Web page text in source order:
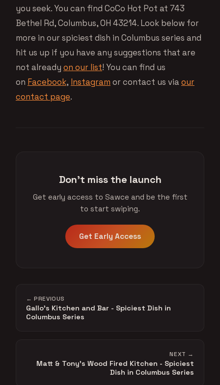
you seek. You can find CoCo Hot Pot at 743
Bethel Rd, Columbus, OH 43214. Look below for
more in our spiciest dish in Columbus series and
hit us up if you have any suggestions that are
not already on our list! You can find us
on Facebook, Instagram or contact us viaour
contact page.
Don't miss the launch
Get early access to Sawce and be the first
to start swiping.
Get Early Access
← PREVIOUS
Gallo's Kitchen and Bar - Spiciest Dish in
Columbus Series
NEXT →
Matt & Tony's Wood Fired Kitchen - Spiciest
Dish in Columbus Series